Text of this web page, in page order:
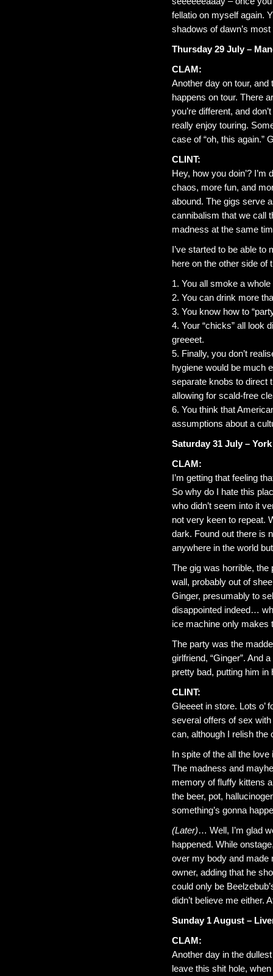
fellatio on myself again.
shadows of dawn’s
Thursday 29 July –
CLAM:
Another day on tour, and
happens on tour. There
you’re different, and
really enjoy touring.
case of “oh, this again.”
CLINT:
Hey, how you doin’?
chaos, more fun, and
abound. The gigs serve
cannibalism that we call
madness at the same
I’ve started to be able
here on the other side of
1. You all smoke a whole
2. You can drink more
3. You know how to
4. Your “chicks” all look
greeeet.
5. Finally, you don’t
hygiene would be much
separate knobs to direct
allowing for scald-free
6. You think that
assumptions about a
Saturday 31 July –
CLAM:
I’m getting that feeling
So why do I hate this
who didn’t seem into it
not very keen to repeat.
dark. Found out there is
anywhere in the world
The gig was horrible,
wall, probably out of
Ginger, presumably to
disappointed indeed…
ice machine only makes
The party was the
girlfriend, “Ginger”. And
pretty bad, putting him
CLINT:
Gleeeet in store. Lots o’
several offers of sex with
can, although I relish the
In spite of the all the love
The madness and
memory of fluffy kittens
the beer, pot,
something’s gonna
(Later)… Well, I’m glad
happened. While
over my body and made
owner, adding that he
could only be
didn’t believe me either.
Sunday 1 August –
CLAM:
Another day in the
leave this shit hole,